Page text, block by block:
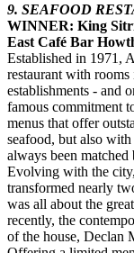
9. SEAFOOD
WINNER: King
East Café Bar
Established in 1971,
restaurant with
establishments - and
famous commitment
menus that offer
seafood, but also
always been
Evolving with the
transformed nearly
was all about the
recently, the
of the house, Declan